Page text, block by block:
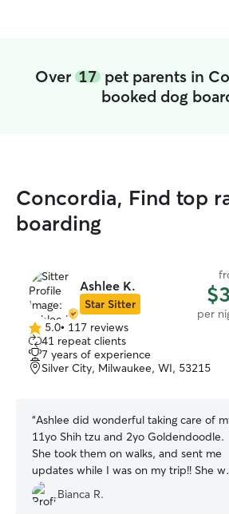
Over 17pet parents in
booked dog
Concordia, Find top
boarding
Ashlee K.
Star Sitter
per
5.0
out
of
5
5.0• 117 reviews
41 repeat clients
7 years of experience
Silver City, Milwaukee, WI, 53215
“Ashlee did wonderful taking care of
11yo Shih tzu and 2yo Goldendoodle.
She took them on walks, and sent me
updates while I was on my trip!! She
flexible with the time changes in my
travel and made it easy for me to pick
Bianca R.